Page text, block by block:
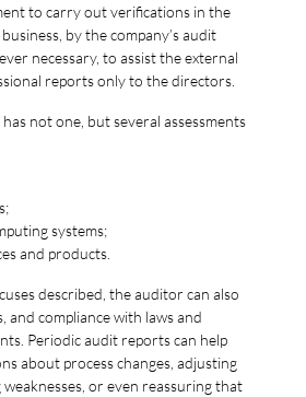
to carry out verifications in the
by the company’s audit
necessary, to assist the external
reports only to the directors.
not one, but several assessments
systems;
and products.
described, the auditor can also
and compliance with laws and
Periodic audit reports can help
about process changes, adjusting
or even reassuring that